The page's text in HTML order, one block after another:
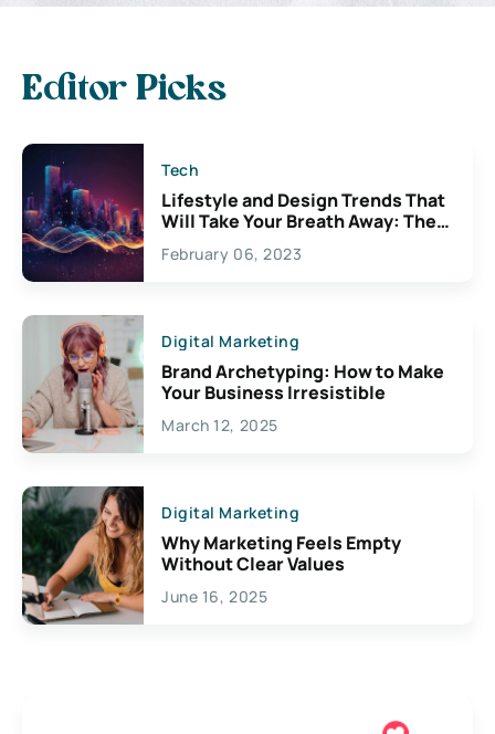
Editor Picks
Tech
Lifestyle and Design Trends That
Will Take Your Breath Away: The
Exciting Possibilities For
Creativity
February 06, 2023
Digital Marketing
Brand Archetyping: How to Make
Your Business Irresistible
March 12, 2025
Digital Marketing
Why Marketing Feels Empty
Without Clear Values
June 16, 2025